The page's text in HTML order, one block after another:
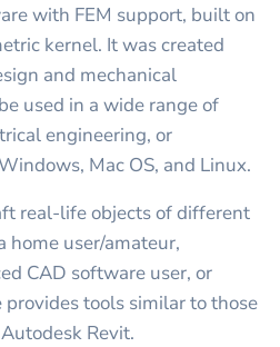
with FEM support, built on
kernel. It was created
and mechanical
used in a wide range of
engineering, or
Mac OS, and Linux.
real-life objects of different
home user/amateur,
CAD software user, or
tools similar to those
Revit.